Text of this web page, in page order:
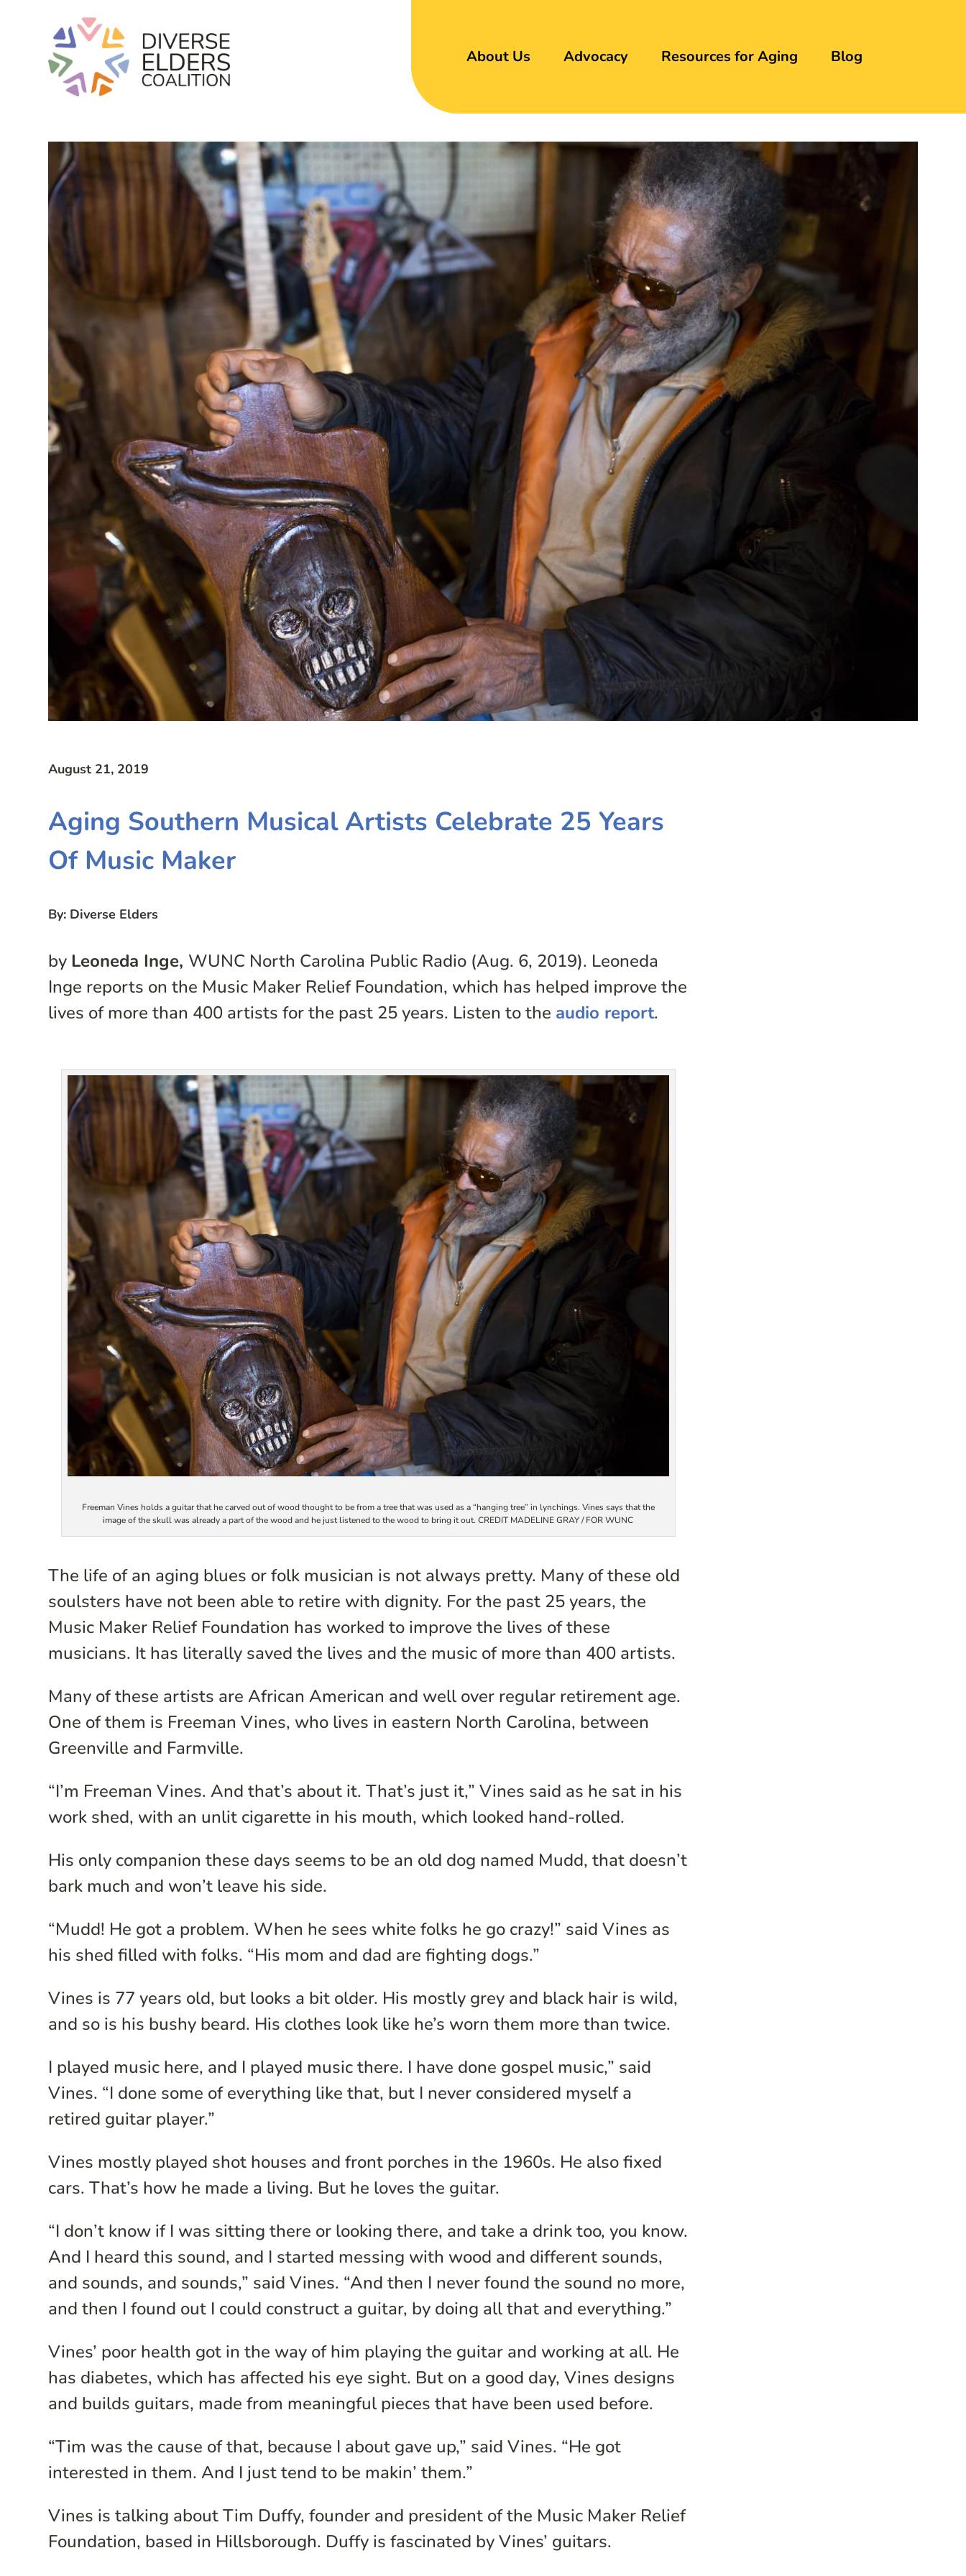
About Us Advocacy Resources for Aging Blog
August 21, 2019
Aging Southern Musical Artists Celebrate 25 Years
Of Music Maker
By: Diverse Elders
by Leoneda Inge, WUNC North Carolina Public Radio (Aug. 6, 2019). Leoneda
Inge reports on the Music Maker Relief Foundation, which has helped improve the
lives of more than 400 artists for the past 25 years. Listen to the audio report.
Freeman Vines holds a guitar that he carved out of wood thought to be from a tree that was used as a “hanging tree” in lynchings. Vines says that the
image of the skull was already a part of the wood and he just listened to the wood to bring it out. CREDIT MADELINE GRAY / FOR WUNC
The life of an aging blues or folk musician is not always pretty. Many of these old
soulsters have not been able to retire with dignity. For the past 25 years, the
Music Maker Relief Foundation has worked to improve the lives of these
musicians. It has literally saved the lives and the music of more than 400 artists.
Many of these artists are African American and well over regular retirement age.
One of them is Freeman Vines, who lives in eastern North Carolina, between
Greenville and Farmville.
“I’m Freeman Vines. And that’s about it. That’s just it,” Vines said as he sat in his
work shed, with an unlit cigarette in his mouth, which looked hand-rolled.
His only companion these days seems to be an old dog named Mudd, that doesn’t
bark much and won’t leave his side.
“Mudd! He got a problem. When he sees white folks he go crazy!” said Vines as
his shed filled with folks. “His mom and dad are fighting dogs.”
Vines is 77 years old, but looks a bit older. His mostly grey and black hair is wild,
and so is his bushy beard. His clothes look like he’s worn them more than twice.
I played music here, and I played music there. I have done gospel music,” said
Vines. “I done some of everything like that, but I never considered myself a
retired guitar player.”
Vines mostly played shot houses and front porches in the 1960s. He also fixed
cars. That’s how he made a living. But he loves the guitar.
“I don’t know if I was sitting there or looking there, and take a drink too, you know.
And I heard this sound, and I started messing with wood and different sounds,
and sounds, and sounds,” said Vines. “And then I never found the sound no more,
and then I found out I could construct a guitar, by doing all that and everything.”
Vines’ poor health got in the way of him playing the guitar and working at all. He
has diabetes, which has affected his eye sight. But on a good day, Vines designs
and builds guitars, made from meaningful pieces that have been used before.
“Tim was the cause of that, because I about gave up,” said Vines. “He got
interested in them. And I just tend to be makin’ them.”
Vines is talking about Tim Duffy, founder and president of the Music Maker Relief
Foundation, based in Hillsborough. Duffy is fascinated by Vines’ guitars.